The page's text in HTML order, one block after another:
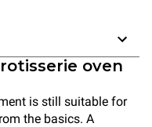
oven
is still suitable for
the basics. A